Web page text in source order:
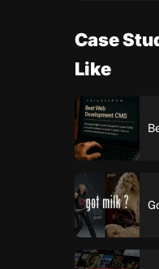
Case
Like